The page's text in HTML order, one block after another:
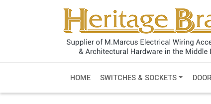
HOME SWITCHES & SOCKETS